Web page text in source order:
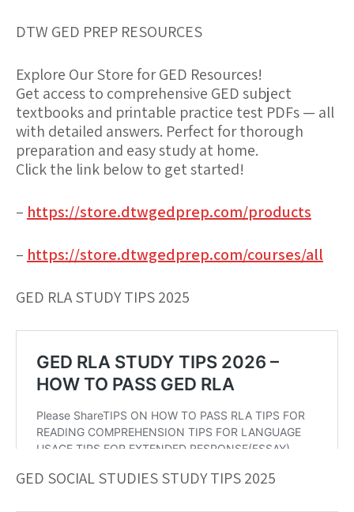
DTW GED PREP RESOURCES
Explore Our Store for GED Resources!
Get access to comprehensive GED subject
textbooks and printable practice test PDFs — all
with detailed answers. Perfect for thorough
preparation and easy study at home.
Click the link below to get started!
– https://store.dtwgedprep.com/products
– https://store.dtwgedprep.com/courses/all
GED RLA STUDY TIPS 2025
GED SOCIAL STUDIES STUDY TIPS 2025